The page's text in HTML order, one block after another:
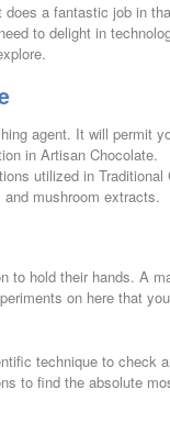
a fantastic job in
to delight in
agent. It will permit
in Artisan Chocolate.
utilized in
mushroom extracts.
to hold their hands. A
on here that
technique to check
to find the absolute